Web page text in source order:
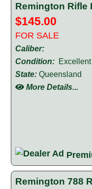
Remington Rifle
$145.00
FOR SALE
Caliber:
Condition: Excellent
State: Queensland
More Details...
Remington 788